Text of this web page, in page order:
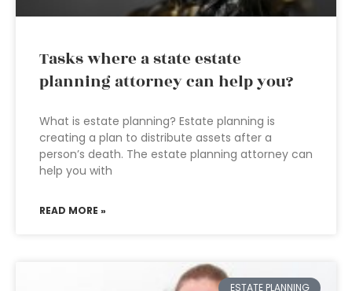
Tasks where a state estate
planning attorney can help you?
What is estate planning? Estate planning is
creating a plan to distribute assets after a
person’s death. The estate planning attorney can
help you with
READ MORE »
ESTATE PLANNING